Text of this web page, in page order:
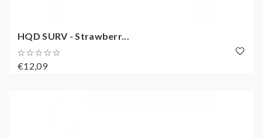
HQD SURV - Strawberr...
€12,09